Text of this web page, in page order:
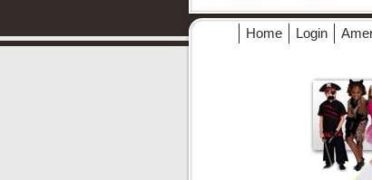
Home Login